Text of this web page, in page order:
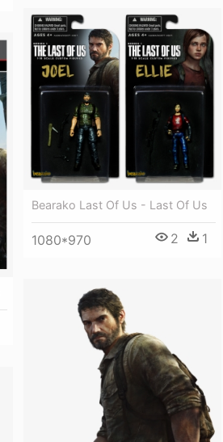
Bearako Last Of Us - Last Of Us
1080*970 2 1